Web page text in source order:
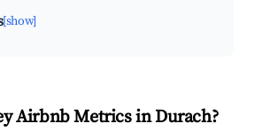
[show]
Airbnb Metrics in Durach?